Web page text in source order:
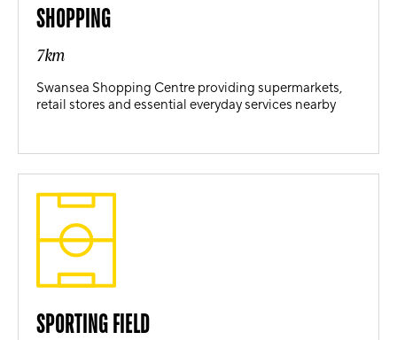
SHOPPING
7km
Swansea Shopping Centre providing supermarkets,
retail stores and essential everyday services nearby
SPORTING FIELD